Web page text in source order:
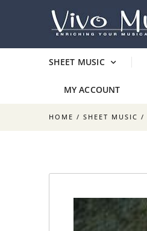
SHEET MUSIC
MY ACCOUNT
HOME / SHEET MUSIC /